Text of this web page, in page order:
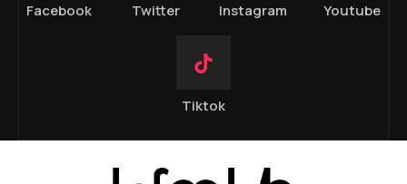
Facebook Twitter Instagram Youtube
Tiktok